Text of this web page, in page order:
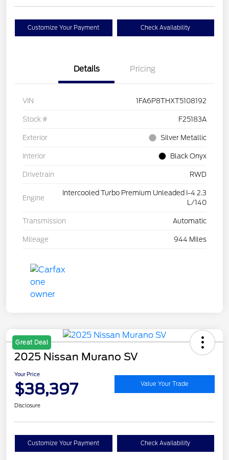
Customize Your Payment Check Availability
Details Pricing
VIN 1FA6P8THXT5108192
Stock # F25183A
Exterior Silver Metallic
Interior Black Onyx
Drivetrain RWD
Engine
Intercooled Turbo Premium Unleaded I-4 2.3
L/140
Transmission Automatic
Mileage 944 Miles
Great Deal
2025 Nissan Murano SV
Your Price
$38,397 Value Your Trade
Disclosure
Customize Your Payment Check Availability